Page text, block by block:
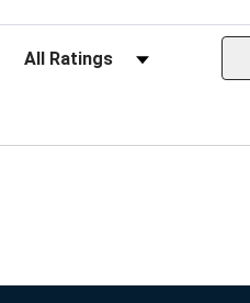
Filter Reviews by Rating